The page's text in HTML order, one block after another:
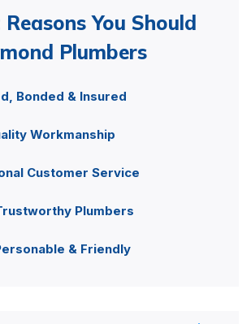
You Should
Plumbers
Bonded & Insured
Workmanship
Customer Service
Plumbers
& Friendly